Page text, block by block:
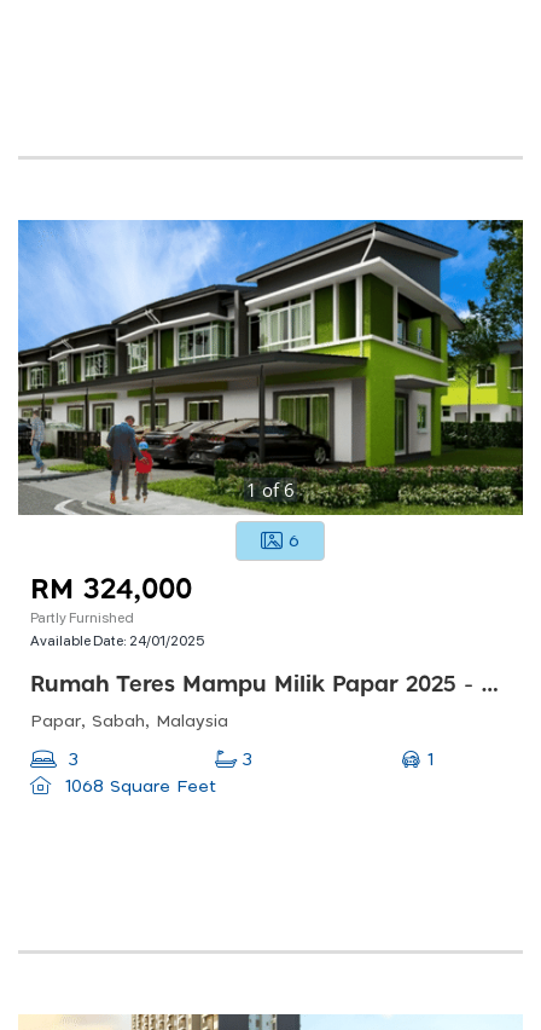
1of6
6
RM 324,000
Partly Furnished
Available Date: 24/01/2025
Rumah Teres Mampu Milik Papar 2025 - 5 Mins Ke Pekan Papar
Papar, Sabah, Malaysia
3 3
1
1068 Square Feet